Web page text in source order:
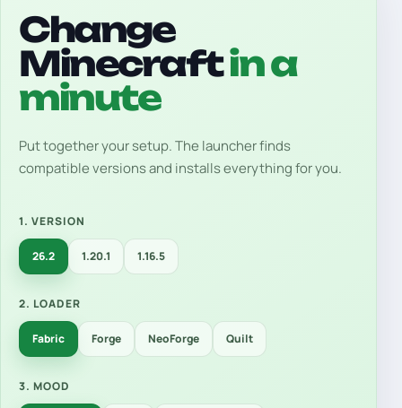
Change
Minecraftin a
minute
Put together your setup. The launcher finds
compatible versions and installs everything for you.
1. VERSION
26.2 1.20.1 1.16.5
2. LOADER
Fabric Forge NeoForge Quilt
3. MOOD